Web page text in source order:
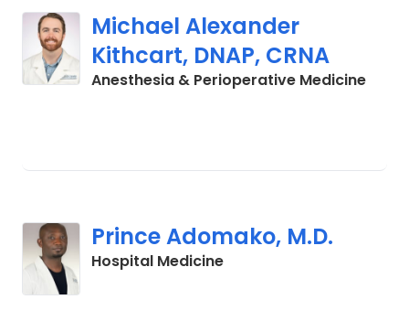
Michael Alexander
Kithcart, DNAP, CRNA
Anesthesia & Perioperative Medicinein
Prince Adomako, M.D.
Hospital Medicinein Lancaster, SC